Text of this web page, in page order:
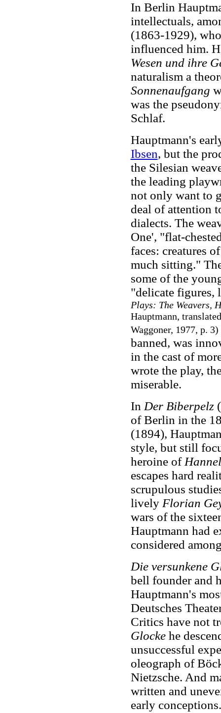
In Berlin
intellectuals,
(1863-1929),
influenced him.
Wesen und ihre
naturalism a
Sonnenaufgang
was the
Schlaf.
Hauptmann's
Ibsen, but the
the Silesian
the leading
not only want to
deal of attention
dialects. The
One', "flat-
faces: creatures
much sitting."
some of the
"delicate figures,
Plays: The Weavers,
Hauptmann,
Waggoner, 1977, p. 3)
banned, was
in the cast of
wrote the play,
miserable.
In Der Biberpelz
of Berlin in the
(1894),
style, but still
heroine of
escapes hard
scrupulous
lively Florian
wars of the
Hauptmann had
considered
Die versunkene
bell founder and
Hauptmann's
Deutsches
Critics have not
Glockehe
unsuccessful
oleograph of
Nietzsche. And
written and
early